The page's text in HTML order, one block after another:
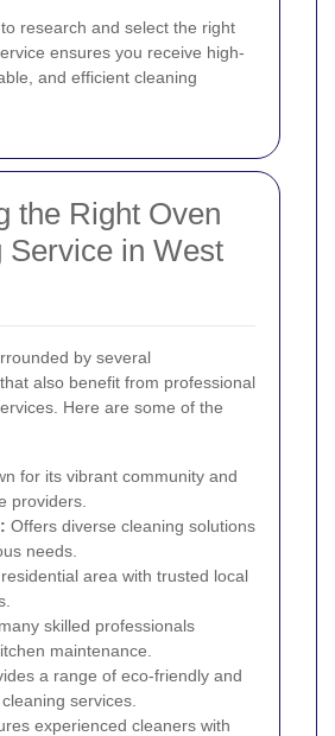
research and select the right
ensures you receive high-
and efficient cleaning
the Right Oven
Service in West
by several
also benefit from professional
Here are some of the
for its vibrant community and
providers.
: Offers diverse cleaning solutions
needs.
area with trusted local
skilled professionals
maintenance.
a range of eco-friendly and
services.
experienced cleaners with